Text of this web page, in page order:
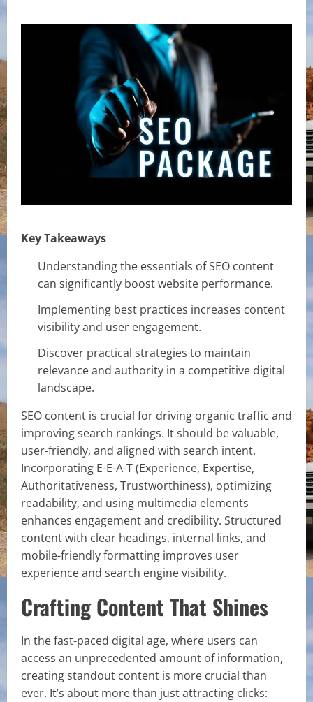
Key Takeaways
Understanding the essentials of SEO content
can significantly boost website performance.
Implementing best practices increases content
visibility and user engagement.
Discover practical strategies to maintain
relevance and authority in a competitive digital
landscape.
SEO content is crucial for driving organic traffic and
improving search rankings. It should be valuable,
user-friendly, and aligned with search intent.
Incorporating E-E-A-T (Experience, Expertise,
Authoritativeness, Trustworthiness), optimizing
readability, and using multimedia elements
enhances engagement and credibility. Structured
content with clear headings, internal links, and
mobile-friendly formatting improves user
experience and search engine visibility.
Crafting Content That Shines
In the fast-paced digital age, where users can
access an unprecedented amount of information,
creating standout content is more crucial than
ever. It’s about more than just attracting clicks: